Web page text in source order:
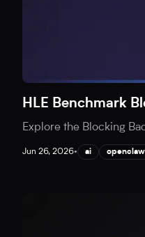
HLE Benchmark
Explore the Blocking
Jun 26, 2026• ai openclaw